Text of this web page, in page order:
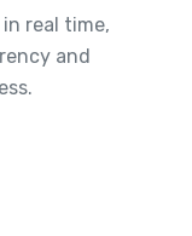
real time,
and